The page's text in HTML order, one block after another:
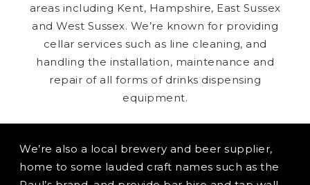
areas including Kent, Hampshire, East Sussex
and West Sussex. We’re known for providing
cellar services such as line cleaning, and
handling the installation, maintenance and
repair of all forms of drinks dispensing
equipment.
We’re also a local brewery and beer supplier,
home to some lauded craft names such as the